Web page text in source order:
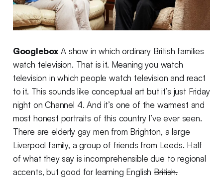
Googlebox A show in which ordinary British families
watch television. That is it. Meaning you watch
television in which people watch television and react
to it. This sounds like conceptual art but it’s just Friday
night on Channel 4. And it’s one of the warmest and
most honest portraits of this country I’ve ever seen.
There are elderly gay men from Brighton, a large
Liverpool family, a group of friends from Leeds. Half
of what they say is incomprehensible due to regional
accents, but good for learning EnglishBritish.